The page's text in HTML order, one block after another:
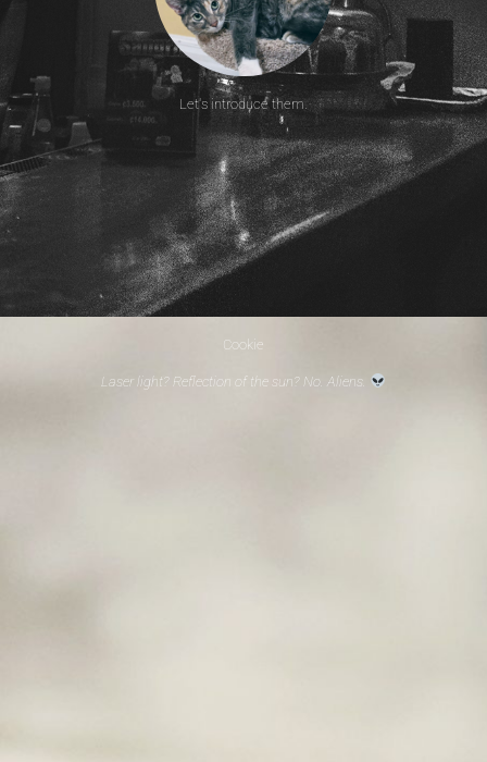
Let's introduce them.
Cookie
Laser light? Reflection of the sun? No. Aliens.